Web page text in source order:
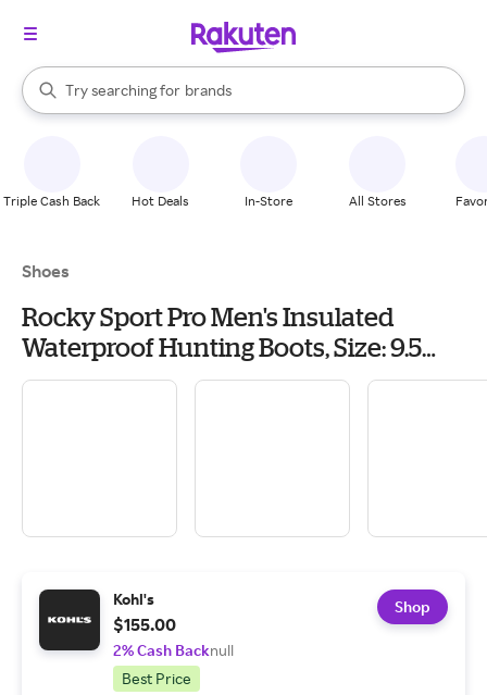
Search Rakuten
Try searching for
stores
brands
groceries
When autocomplete results are available, use the up and down
Triple Cash Back Hot Deals In-Store All Stores
Shoes
Rocky Sport Pro Men's Insulated
Waterproof Hunting Boots, Size: 9.5
Wide, Mossy Break Up Ctr
Kohl's
$155.00
2% Cash Backnull
Best Price
Shop